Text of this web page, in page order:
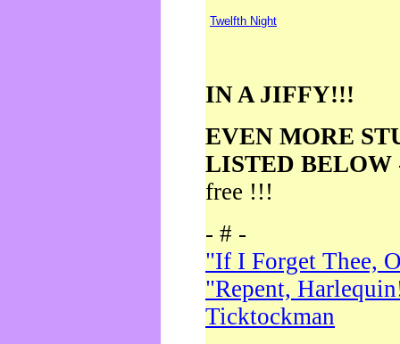
Twelfth Night
IN A JIFFY!!!
EVEN MORE
LISTED BELOW
free !!!
- # -
"If I Forget Thee,
"Repent,
Ticktockman